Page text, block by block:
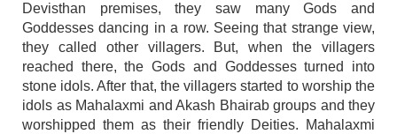
Devisthan premises, they saw many Gods and
Goddesses dancing in a row. Seeing that strange view,
they called other villagers. But, when the villagers
reached there, the Gods and Goddesses turned into
stone idols. After that, the villagers started to worship the
idols as Mahalaxmi and Akash Bhairab groups and they
worshipped them as their friendly Deities. Mahalaxmi